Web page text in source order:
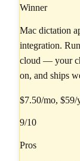
Winner
Mac dictation
integration.
cloud — your
on, and ships
$7.50/mo,
9/10
Pros